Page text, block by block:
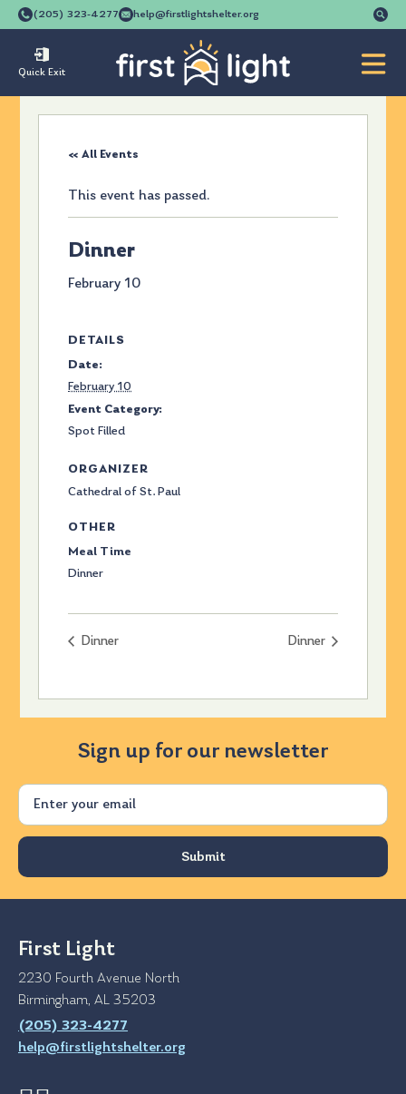
(205) 323-4277 help@firstlightshelter.org
Quick Exit
« All Events
This event has passed.
Dinner
February 10
DETAILS
Date:
February 10
Event Category:
Spot Filled
ORGANIZER
Cathedral of St. Paul
OTHER
Meal Time
Dinner
Dinner Dinner
Sign up for our newsletter
Email
First Light
2230 Fourth Avenue North
Birmingham, AL 35203
(205) 323-4277
help@firstlightshelter.org